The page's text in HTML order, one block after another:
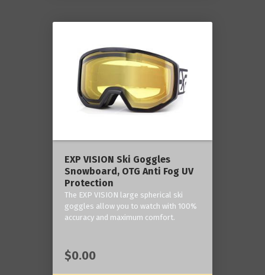
‎EXP VISION Ski Goggles
Snowboard, OTG Anti Fog UV
Protection
The EXP VISION large spherical ski
goggles allow you to watch with 100%
accuracy and maximum comfort.
$0.00